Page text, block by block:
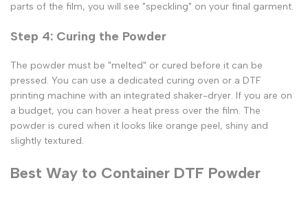
parts of the film, you will see "speckling" on your final garment.
Step 4: Curing the Powder
The powder must be "melted" or cured before it can be
pressed. You can use a dedicated curing oven or a DTF
printing machine with an integrated shaker-dryer. If you are on
a budget, you can hover a heat press over the film. The
powder is cured when it looks like orange peel, shiny and
slightly textured.
Best Way to Container DTF Powder